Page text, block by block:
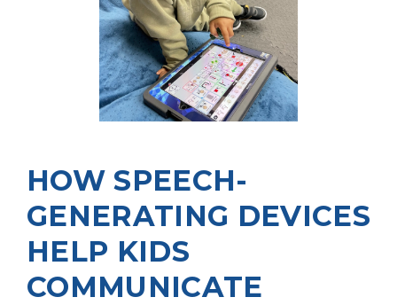
HOW SPEECH-
GENERATING DEVICES
HELP KIDS
COMMUNICATE